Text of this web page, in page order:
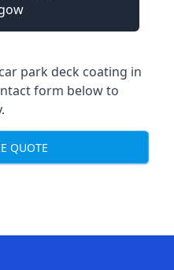
park deck coating in
form below to
QUOTE